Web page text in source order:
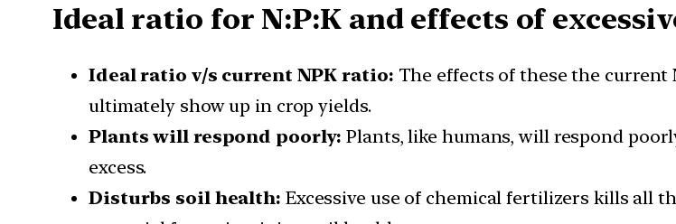
Ideal ratio for N:P:K and effects of
Ideal ratio v/s current NPK ratio: The effects of these the current
ultimately show up in crop yields.
Plants will respond poorly: Plants, like humans, will respond
excess.
Disturbs soil health: Excessive use of chemical fertilizers kills all